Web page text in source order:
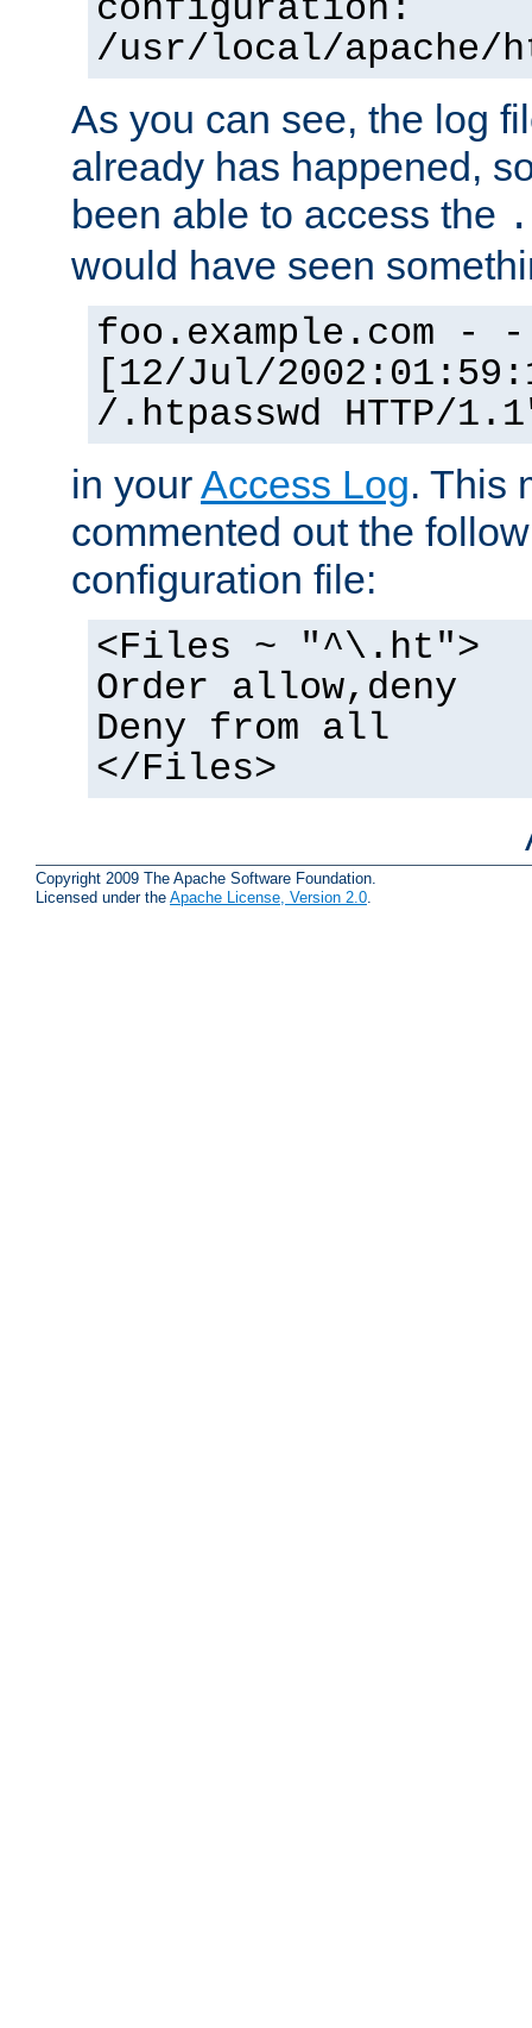
configuration:
/usr/local/apache/
As you can see, the log
already has happened,
been able to access the
would have seen
foo.example.com - -
[12/Jul/
/.htpasswd HTTP/
in yourAccess Log. This
commented out the
configuration file:
<Files ~ "^\.ht">
Order allow,deny
Deny from all
</Files>
Copyright 2009 The Apache Software Foundation.
Licensed under the Apache License, Version 2.0